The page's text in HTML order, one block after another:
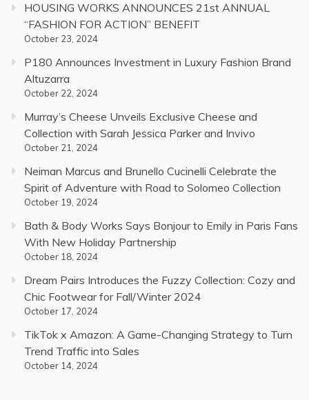
HOUSING WORKS ANNOUNCES 21st ANNUAL
“FASHION FOR ACTION” BENEFIT
October 23, 2024
P180 Announces Investment in Luxury Fashion Brand
Altuzarra
October 22, 2024
Murray’s Cheese Unveils Exclusive Cheese and
Collection with Sarah Jessica Parker and Invivo
October 21, 2024
Neiman Marcus and Brunello Cucinelli Celebrate the
Spirit of Adventure with Road to Solomeo Collection
October 19, 2024
Bath & Body Works Says Bonjour to Emily in Paris Fans
With New Holiday Partnership
October 18, 2024
Dream Pairs Introduces the Fuzzy Collection: Cozy and
Chic Footwear for Fall/Winter 2024
October 17, 2024
TikTok x Amazon: A Game-Changing Strategy to Turn
Trend Traffic into Sales
October 14, 2024